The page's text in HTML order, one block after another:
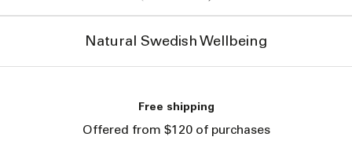
Natural Swedish Wellbeing
Free shipping
Offered from $120 of purchases